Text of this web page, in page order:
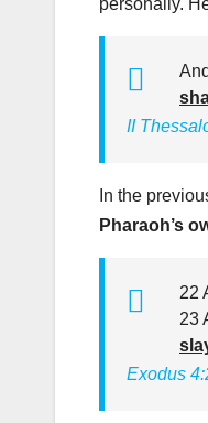
personally.
II
In the
Pharaoh’s
22
23
Exodus